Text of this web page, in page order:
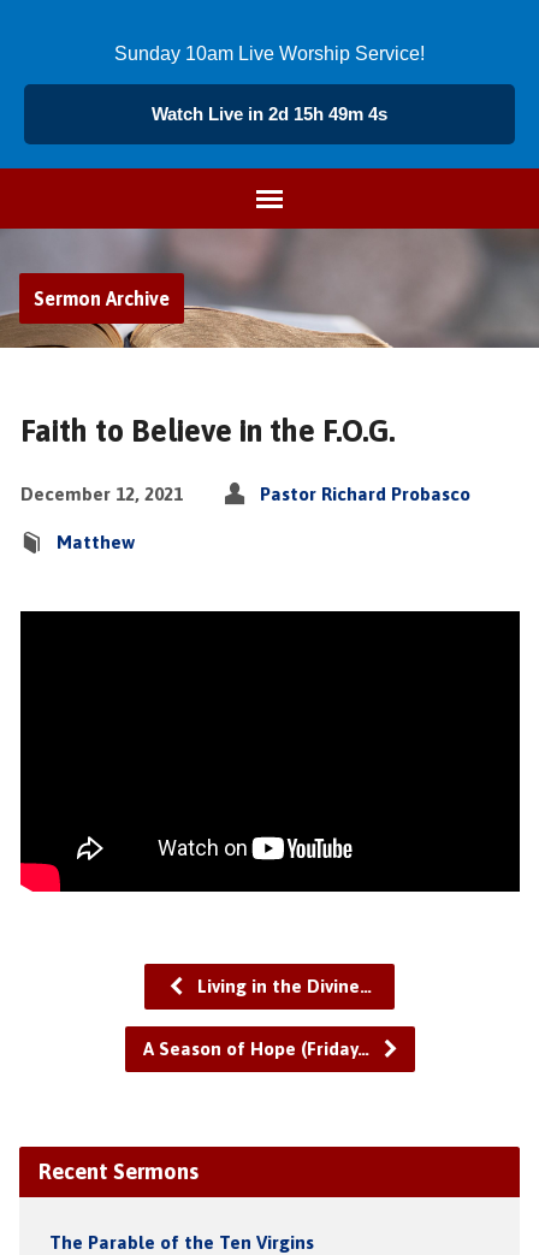
Sunday 10am Live Worship Service!
Watch Live in 2d 15h 49m 4s
Sermon Archive
Faith to Believe in the F.O.G.
December 12, 2021 Pastor Richard Probasco
Matthew
Living in the Divine…
A Season of Hope (Friday…
Recent Sermons
The Parable of the Ten Virgins